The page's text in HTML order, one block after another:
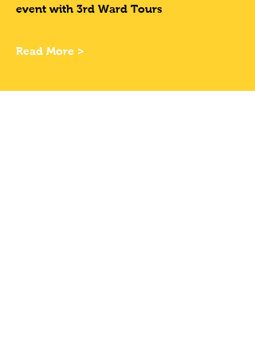
event with 3rd Ward Tours
Read More >